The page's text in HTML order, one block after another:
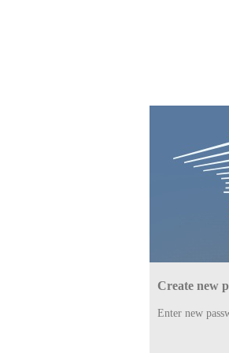
Create new
Enter new